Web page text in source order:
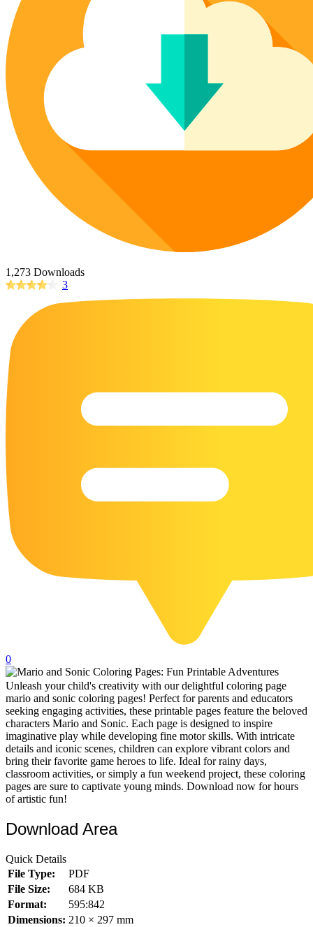
Poinsettia Coloring Pages
Lotus Coloring Pages
Vase Coloring Pages
Orchid Coloring Pages
73 Bunnies Coloring Pages
14 Cardinal Coloring Pages
14 Chickadee Coloring Pages
16 Cockatiel Coloring Pages
15 Cockatoo Coloring Pages
1127 Coloring Pages of Animals
108 Coloring Pages Random Animals
152 Coloring Pages Wild Animals
190 Dinosaur Coloring Pages
223 Dog Coloring Pages
23 Humming Bird Coloring Pages
108 Kitten Coloring Pages
17 Owl Colouring Pages
15 Pelican Coloring Pages
14 Pigeon Coloring Pages
21 Printable Farm Coloring Pages
32 Printable Flamingo Coloring Pages
102 Puppy Coloring Pages
14 Quail Coloring Pages
57 Rabbit Coloring Pages
15 Raptor Blue Coloring Pages
19 Robin Coloring Pages
19 Sparrow Coloring Pages
Characters
71 Batman Coloring Pages
1,273 Downloads
3
0
Unleash your child's creativity with our delightful coloring page
mario and sonic coloring pages! Perfect for parents and educators
seeking engaging activities, these printable pages feature the beloved
characters Mario and Sonic. Each page is designed to inspire
imaginative play while developing fine motor skills. With intricate
details and iconic scenes, children can explore vibrant colors and
bring their favorite game heroes to life. Ideal for rainy days,
classroom activities, or simply a fun weekend project, these coloring
pages are sure to captivate young minds. Download now for hours
of artistic fun!
Download Area
Quick Details
File Type:
PDF
File Size:
684 KB
Format:
595:842
Dimensions: 210 × 297 mm